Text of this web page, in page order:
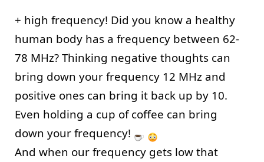
+ high frequency! Did you know a healthy
human body has a frequency between 62-
78 MHz? Thinking negative thoughts can
bring down your frequency 12 MHz and
positive ones can bring it back up by 10.
Even holding a cup of coffee can bring
down your frequency!
And when our frequency gets low that